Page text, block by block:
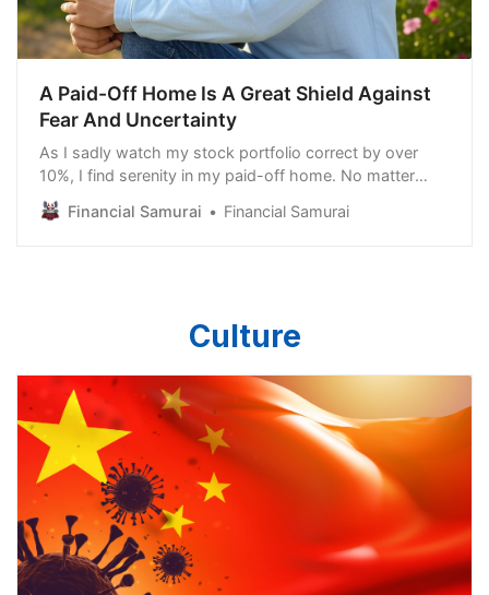
A Paid-Off Home Is A Great Shield Against
Fear And Uncertainty
As I sadly watch my stock portfolio correct by over
10%, I find serenity in my paid-off home. No matter
how much the stock market tanks, it’s comforting to
know I’ll always have shelter to take care of my family.
Financial Samurai Financial Samurai
Culture